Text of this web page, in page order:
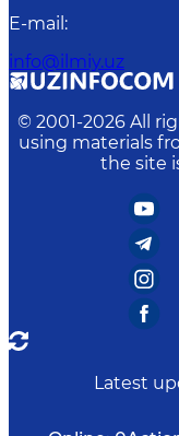
E-mail :
info@ilmiy.uz
© 2001-2026 All
using materials
the site
Latest